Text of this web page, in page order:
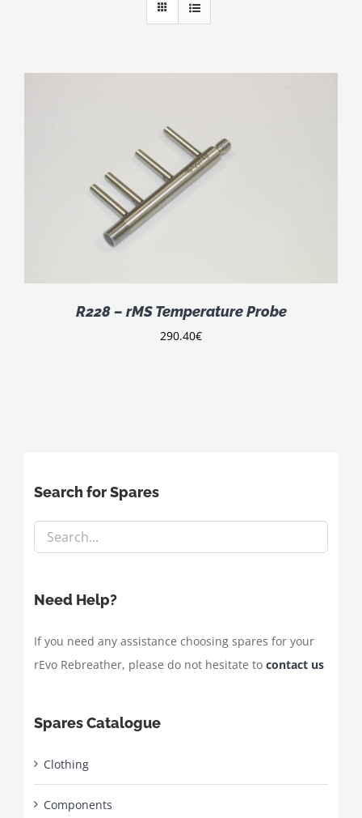
R228 – rMS Temperature Probe
290.40€
Search for Spares
Need Help?
If you need any assistance choosing spares for your
rEvo Rebreather, please do not hesitate to contact us
Spares Catalogue
Clothing
Components